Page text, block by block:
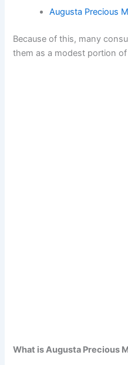
Augusta Precious
Because of this, many
them as a modest portion
What is Augusta Precious